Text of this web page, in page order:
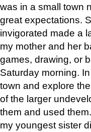
was in a small town
great expectations.
invigorated made a
my mother and her
games, drawing, or
Saturday morning.
town and explore
of the larger
them and used
my youngest sister